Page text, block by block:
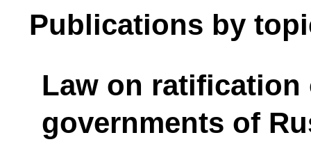
Publications by
Law on
governments of